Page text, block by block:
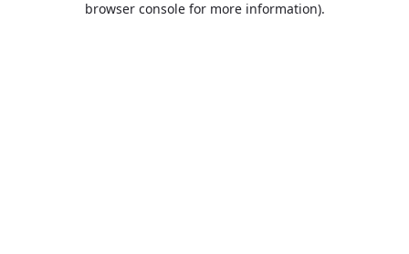
browser console for more information).